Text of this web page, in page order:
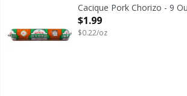
Cacique Pork Chorizo - 9
Open Product Description
$1.99
$0.22/oz